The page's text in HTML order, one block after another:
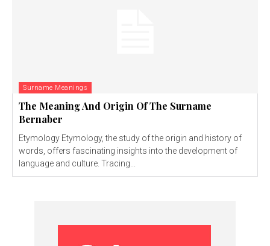
Surname Meanings
The Meaning And Origin Of The Surname
Bernaber
Etymology Etymology, the study of the origin and history of
words, offers fascinating insights into the development of
language and culture. Tracing...